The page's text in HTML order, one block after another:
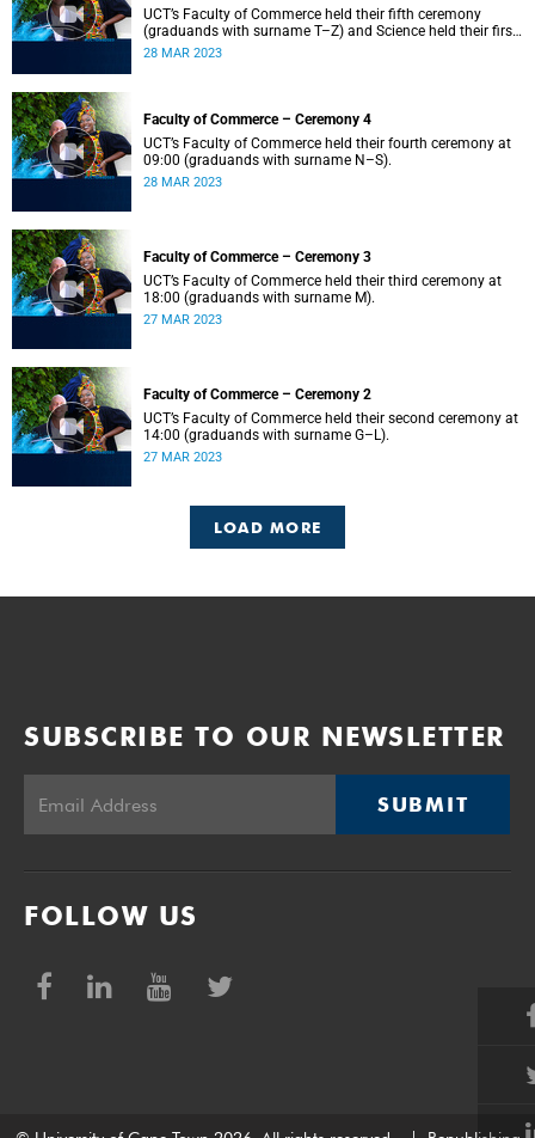
UCT’s Faculty of Commerce held their fifth ceremony
(graduands with surname T–Z) and Science held their first
ceremony (graduands with surname A–K) at 14:00.
28 MAR 2023
Faculty of Commerce – Ceremony 4
UCT’s Faculty of Commerce held their fourth ceremony at
09:00 (graduands with surname N–S).
28 MAR 2023
Faculty of Commerce – Ceremony 3
UCT’s Faculty of Commerce held their third ceremony at
18:00 (graduands with surname M).
27 MAR 2023
Faculty of Commerce – Ceremony 2
UCT’s Faculty of Commerce held their second ceremony at
14:00 (graduands with surname G–L).
27 MAR 2023
LOAD MORE
SUBSCRIBE TO OUR NEWSLETTER
SUBMIT
FOLLOW US